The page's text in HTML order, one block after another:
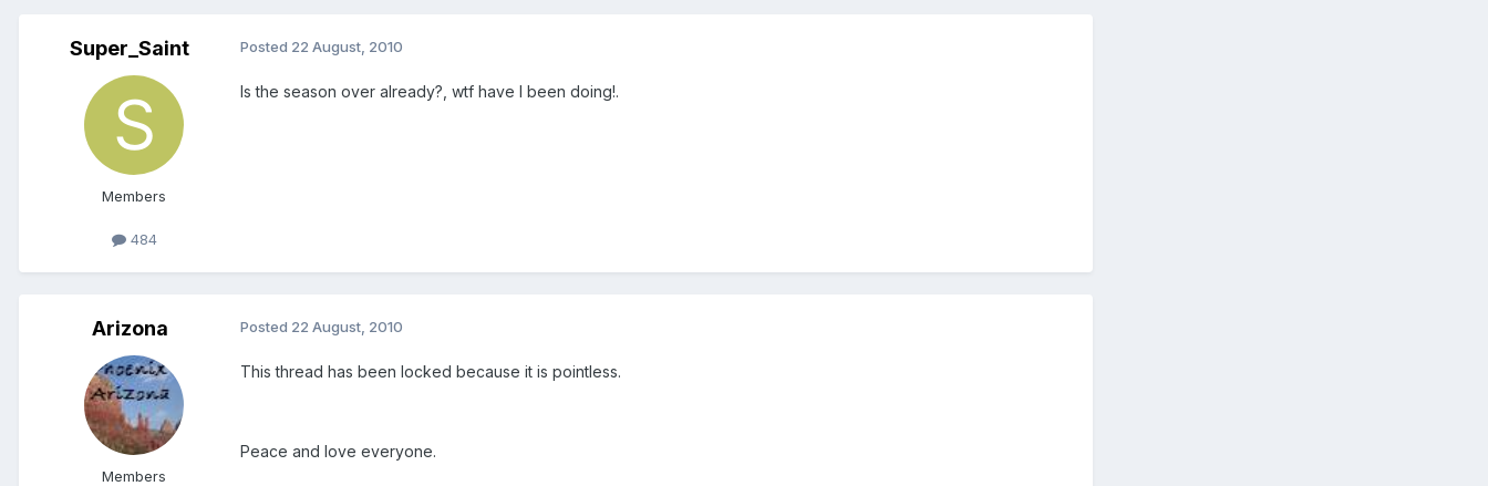
Super_Saint
Members
484
Posted 22 August, 2010
Is the season over already?, wtf have I been doing!.
Arizona
Members
Posted 22 August, 2010
This thread has been locked because it is pointless.
Peace and love everyone.